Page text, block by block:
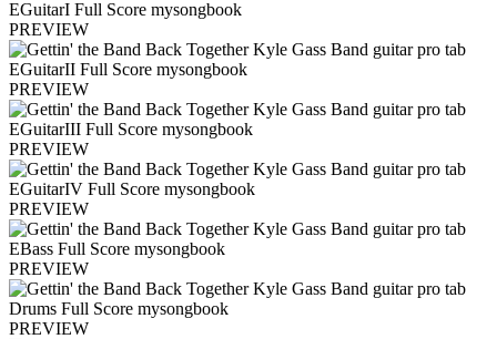
PREVIEW
PREVIEW
PREVIEW
PREVIEW
PREVIEW
PREVIEW